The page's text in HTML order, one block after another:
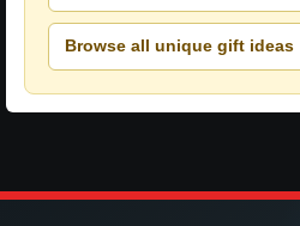
Browse all unique gift ideas